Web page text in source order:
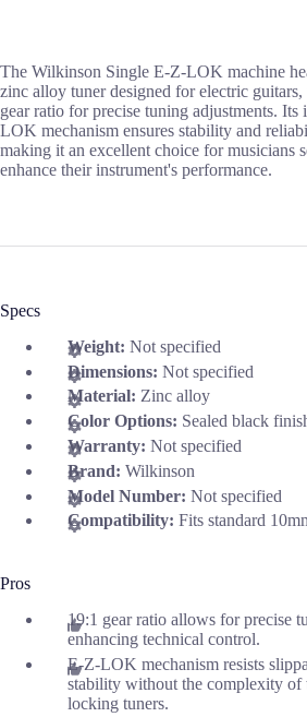
The Wilkinson Single E-Z-LOK machine
zinc alloy tuner designed for electric guitars,
gear ratio for precise tuning adjustments.
LOK mechanism ensures stability and
making it an excellent choice for musicians
enhance their instrument's performance.
Specs
Weight: Not specified
Dimensions: Not specified
Material: Zinc alloy
Color Options: Sealed black
Warranty: Not specified
Brand: Wilkinson
Model Number: Not specified
Compatibility: Fits standard
Pros
19:1 gear ratio allows for precise
enhancing technical control.
E-Z-LOK mechanism resists
stability without the complexity of
locking tuners.